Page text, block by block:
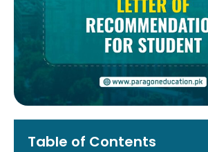
Table of Contents